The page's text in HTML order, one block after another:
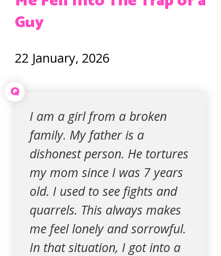
Guy
22 January, 2026
Q
I am a girl from a broken
family. My father is a
dishonest person. He tortures
my mom since I was 7 years
old. I used to see fights and
quarrels. This always makes
me feel lonely and sorrowful.
In that situation, I got into a